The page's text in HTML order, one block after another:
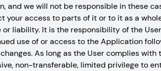
and we will not be responsible in these
your access to parts of it or to it as a
or liability. It is the responsibility of the
use of or access to the Application
As long as the User complies
non-transferable, limited privilege to